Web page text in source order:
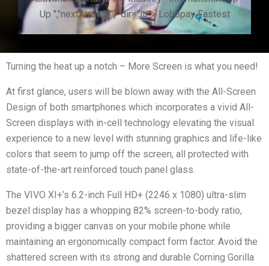
Up ","nextArrow":""}' dir="ltr"> Lobopay Fastest
Turning the heat up a notch – More Screen is what you need!
At first glance, users will be blown away with the All-Screen
Design of both smartphones which incorporates a vivid All-
Screen displays with in-cell technology elevating the visual
experience to a new level with stunning graphics and life-like
colors that seem to jump off the screen, all protected with
state-of-the-art reinforced touch panel glass.
The VIVO XI+’s 6.2-inch Full HD+ (2246 x 1080) ultra-slim
bezel display has a whopping 82% screen-to-body ratio,
providing a bigger canvas on your mobile phone while
maintaining an ergonomically compact form factor. Avoid the
shattered screen with its strong and durable Corning Gorilla